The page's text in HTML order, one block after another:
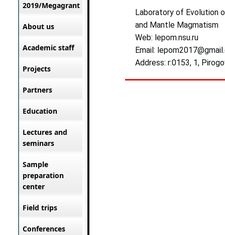
2019/Megagrant
About us
Academic staff
Projects
Partners
Education
Lectures and
seminars
Sample
preparation
center
Field trips
Conferences
Laboratory of Evolution
and Mantle Magmatism
Web: lepom.nsu.ru
Email:
Address: r:0153, 1,